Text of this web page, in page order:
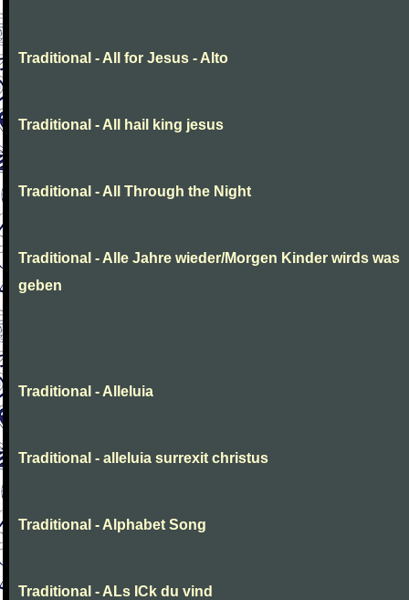
Traditional - All for Jesus - Alto
Traditional - All hail king jesus
Traditional - All Through the Night
Traditional - Alle Jahre wieder/Morgen Kinder wirds was
geben
Traditional - Alleluia
Traditional - alleluia surrexit christus
Traditional - Alphabet Song
Traditional - ALs ICk du vind